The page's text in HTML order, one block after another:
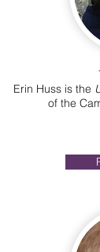
Erin Huss is the
of the